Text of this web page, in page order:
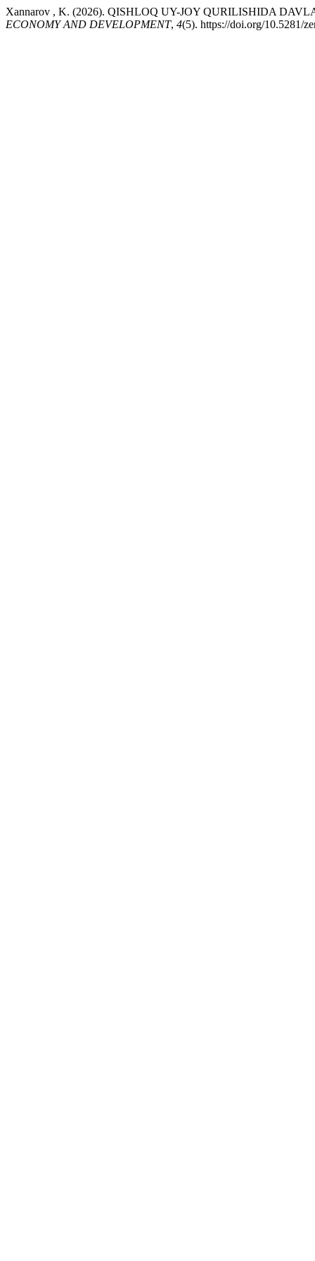
Xannarov , K. (2026). QISHLOQ UY-JOY QURILISHIDA
ECONOMY AND DEVELOPMENT, 4(5). https://doi.org/10.5281/